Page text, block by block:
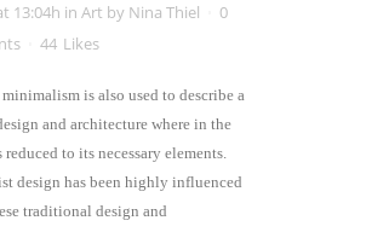
13:04h in Art by Nina Thiel
0
44 Likes
is also used to describe a
and architecture where in the
reduced to its necessary elements.
design has been highly influenced
traditional design and